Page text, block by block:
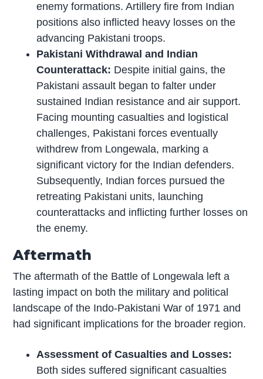
enemy formations. Artillery fire from Indian
positions also inflicted heavy losses on the
advancing Pakistani troops.
Pakistani Withdrawal and Indian
Counterattack: Despite initial gains, the
Pakistani assault began to falter under
sustained Indian resistance and air support.
Facing mounting casualties and logistical
challenges, Pakistani forces eventually
withdrew from Longewala, marking a
significant victory for the Indian defenders.
Subsequently, Indian forces pursued the
retreating Pakistani units, launching
counterattacks and inflicting further losses on
the enemy.
Aftermath
The aftermath of the Battle of Longewala left a
lasting impact on both the military and political
landscape of the Indo-Pakistani War of 1971 and
had significant implications for the broader region.
Assessment of Casualties and Losses:
Both sides suffered significant casualties